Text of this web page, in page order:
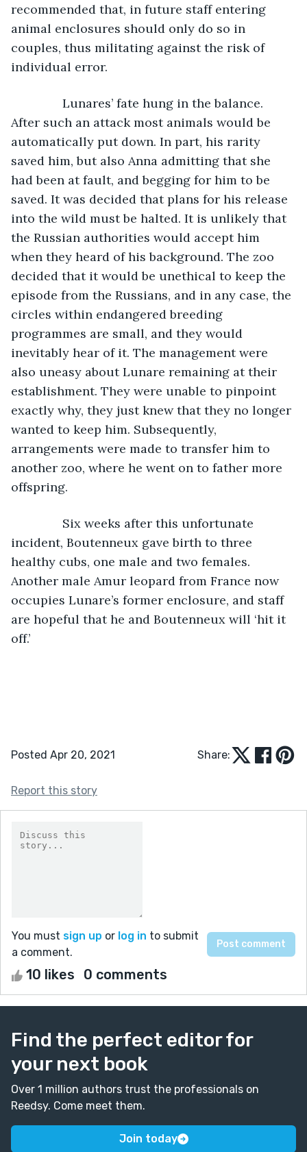
recommended that, in future staff entering
animal enclosures should only do so in
couples, thus militating against the risk of
individual error.
Lunares’ fate hung in the balance.
After such an attack most animals would be
automatically put down. In part, his rarity
saved him, but also Anna admitting that she
had been at fault, and begging for him to be
saved. It was decided that plans for his release
into the wild must be halted. It is unlikely that
the Russian authorities would accept him
when they heard of his background. The zoo
decided that it would be unethical to keep the
episode from the Russians, and in any case, the
circles within endangered breeding
programmes are small, and they would
inevitably hear of it. The management were
also uneasy about Lunare remaining at their
establishment. They were unable to pinpoint
exactly why, they just knew that they no longer
wanted to keep him. Subsequently,
arrangements were made to transfer him to
another zoo, where he went on to father more
offspring.
Six weeks after this unfortunate
incident, Boutenneux gave birth to three
healthy cubs, one male and two females.
Another male Amur leopard from France now
occupies Lunare’s former enclosure, and staff
are hopeful that he and Boutenneux will ‘hit it
off.’
Posted Apr 20, 2021 Share:
Report this story
You must sign up or log in to submit
a comment.
10 likes 0 comments
Find the perfect editor for
your next book
Over 1 million authors trust the professionals on
Reedsy. Come meet them.
Join today